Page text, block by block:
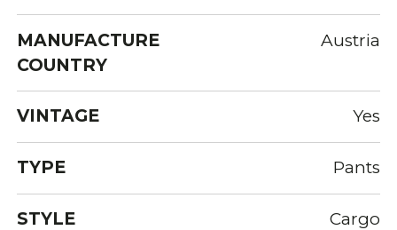
MANUFACTURE
COUNTRY
Austria
VINTAGE Yes
TYPE Pants
STYLE Cargo